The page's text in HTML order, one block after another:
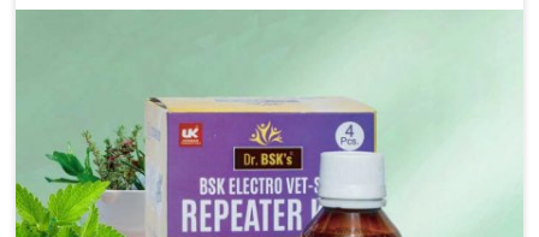
carefully formulated to rectify hormone imbalance in
Belagavi that are of high quality and safety to farmers
and vets for better herd health.